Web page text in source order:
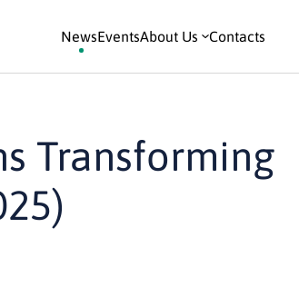
NewsEventsAbout Us Contacts
Transforming